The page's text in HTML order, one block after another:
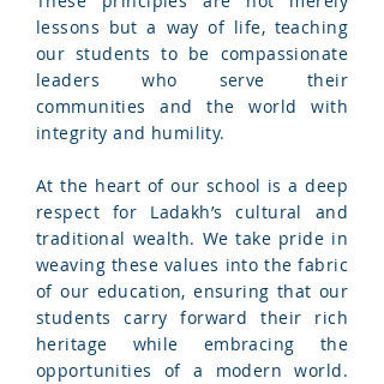
lessons but a way of life, teaching
our students to be compassionate
leaders who serve their
communities and the world with
integrity and humility.
At the heart of our school is a deep
respect for Ladakh’s cultural and
traditional wealth. We take pride in
weaving these values into the fabric
of our education, ensuring that our
students carry forward their rich
heritage while embracing the
opportunities of a modern world.